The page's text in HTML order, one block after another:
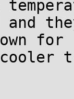
and
for